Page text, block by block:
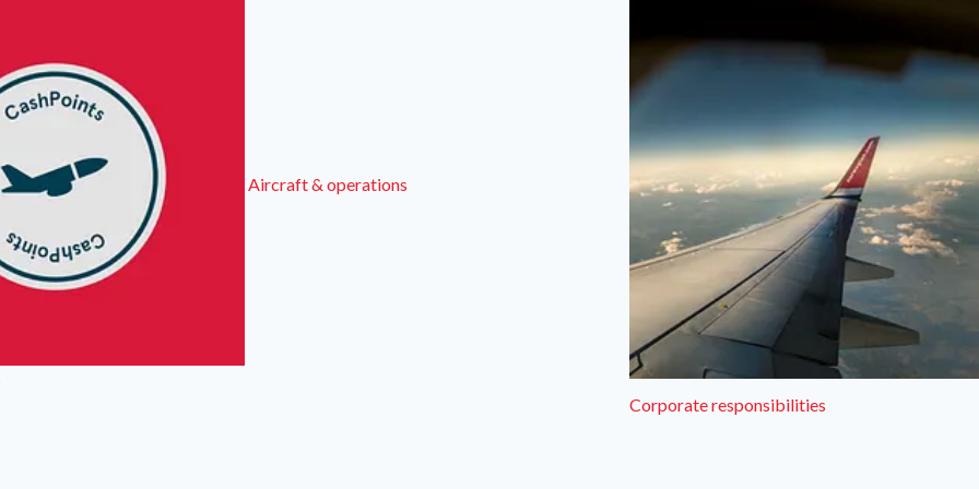
Aircraft & operations
Corporate responsibilities